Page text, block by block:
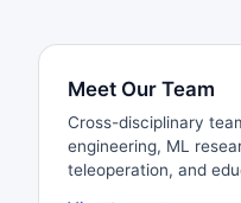
Meet Our Team
Cross-disciplinary
engineering, ML
teleoperation, and